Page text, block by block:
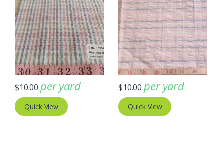
$10.00 per yard
Quick View
$10.00 per yard
Quick View